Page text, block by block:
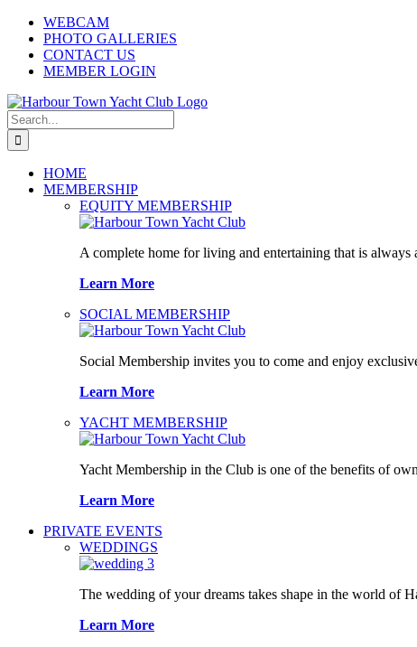
Skip
content
WEBCAM
PHOTO GALLERIES
CONTACT US
MEMBER LOGIN
Search
for:
HOME
MEMBERSHIP
EQUITY MEMBERSHIP
A complete home for living and entertaining that is
Learn More
SOCIAL MEMBERSHIP
Social Membership invites you to come and enjoy
Learn More
YACHT MEMBERSHIP
Yacht Membership in the Club is one of the benefits of
Learn More
PRIVATE EVENTS
WEDDINGS
The wedding of your dreams takes shape in the world of
Learn More